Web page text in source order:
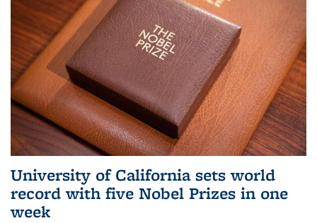
University of California sets world
record with five Nobel Prizes in one
week